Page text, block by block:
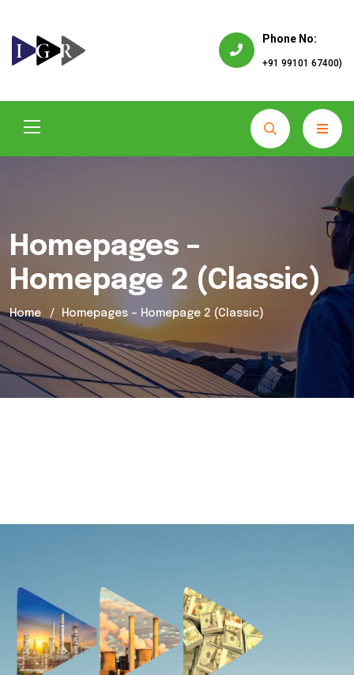
Phone No:
+91 99101 67400)
Homepages –
Homepage 2 (Classic)
Home Homepages – Homepage 2 (Classic)